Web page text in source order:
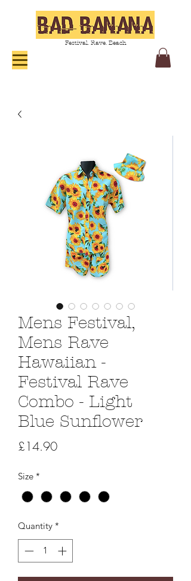
Festival. Rave. Beach
Mens Festival,
Mens Rave
Hawaiian -
Festival Rave
Combo - Light
Blue Sunflower
£14.90Price
Size *
Quantity *